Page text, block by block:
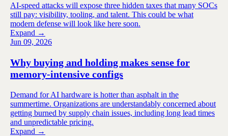
AI-speed attacks will expose three hidden taxes that many SOCs
still pay: visibility, tooling, and talent. This could be what
modern defense will look like here soon.
Expand →
Jun 09, 2026
Why buying and holding makes sense for
memory-intensive configs
Demand for AI hardware is hotter than asphalt in the
summertime. Organizations are understandably concerned about
getting burned by supply chain issues, including long lead times
and unpredictable pricing.
Expand →